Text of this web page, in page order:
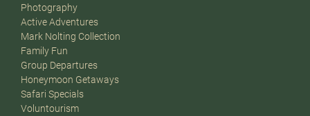
Photography
Active Adventures
Mark Nolting Collection
Family Fun
Group Departures
Honeymoon Getaways
Safari Specials
Voluntourism